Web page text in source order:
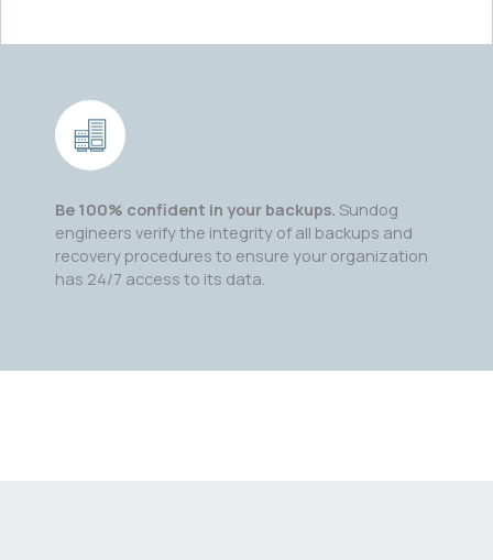
Be 100% confident in your backups. Sundog
engineers verify the integrity of all backups and
recovery procedures to ensure your organization
has 24/7 access to its data.